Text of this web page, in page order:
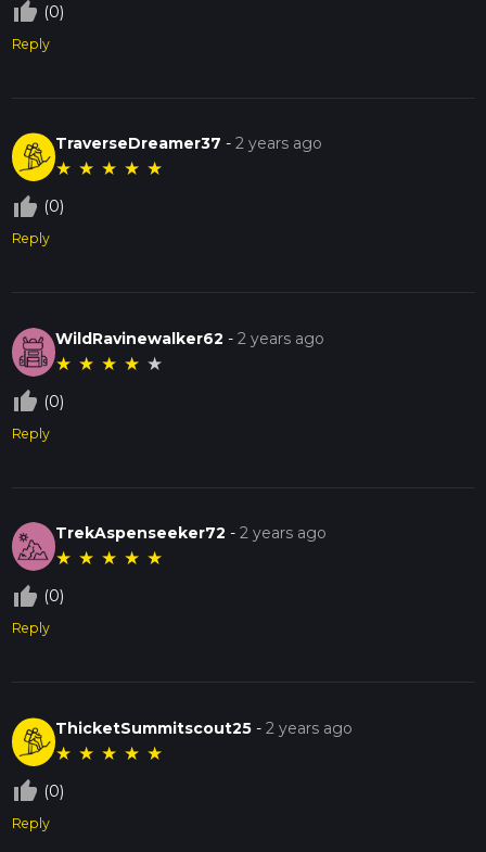
thumb_up_off_alt (0)
Reply
TraverseDreamer37 -2 years ago
★ ★ ★ ★ ★
thumb_up_off_alt (0)
Reply
WildRavinewalker62 -2 years ago
★ ★ ★ ★ ★
thumb_up_off_alt (0)
Reply
TrekAspenseeker72 -2 years ago
★ ★ ★ ★ ★
thumb_up_off_alt (0)
Reply
ThicketSummitscout25 -2 years ago
★ ★ ★ ★ ★
thumb_up_off_alt (0)
Reply